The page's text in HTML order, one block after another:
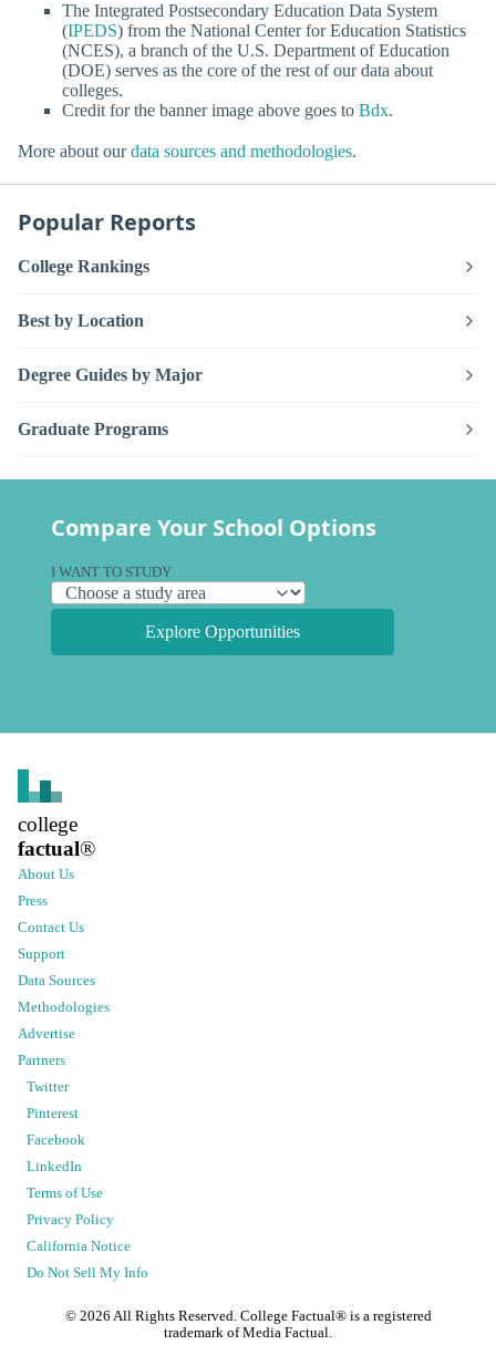
The Integrated Postsecondary Education Data System
(IPEDS) from the National Center for Education Statistics
(NCES), a branch of the U.S. Department of Education
(DOE) serves as the core of the rest of our data about
colleges.
Credit for the banner image above goes to Bdx.
More about ourdata sources and methodologies.
Popular Reports
College Rankings
Best by Location
Degree Guides by Major
Graduate Programs
Compare Your School Options
I WANT TO STUDY
Explore Opportunities
college
factual®
About Us
Press
Contact Us
Support
Data Sources
Methodologies
Advertise
Partners
Twitter
Pinterest
Facebook
LinkedIn
Terms of Use
Privacy Policy
California Notice
Do Not Sell My Info
© 2026 All Rights Reserved. College Factual® is a registered
trademark of Media Factual.